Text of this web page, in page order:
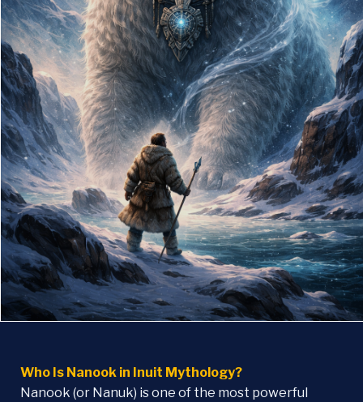
Who Is Nanook in Inuit Mythology?
Nanook (or Nanuk) is one of the most powerful